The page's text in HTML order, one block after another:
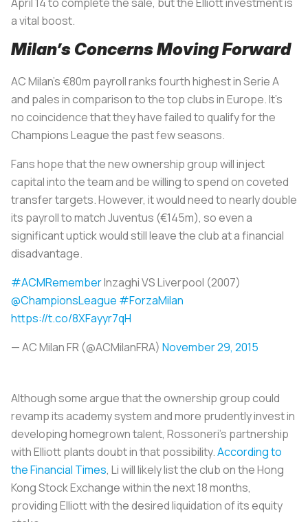
a vital boost.
Milan’s Concerns Moving Forward
AC Milan’s €80m payroll ranks fourth highest in Serie A
and pales in comparison to the top clubs in Europe. It’s
no coincidence that they have failed to qualify for the
Champions League the past few seasons.
Fans hope that the new ownership group will inject
capital into the team and be willing to spend on coveted
transfer targets. However, it would need to nearly double
its payroll to match Juventus (€145m), so even a
significant uptick would still leave the club at a financial
disadvantage.
#ACMRememberInzaghi VS Liverpool (2007)
@ChampionsLeague #ForzaMilan
https://t.co/8XFayyr7qH
— AC Milan FR (@ACMilanFRA) November 29, 2015
Although some argue that the ownership group could
revamp its academy system and more prudently invest in
developing homegrown talent, Rossoneri’s partnership
with Elliott plants doubt in that possibility.According to
the Financial Times, Li will likely list the club on the Hong
Kong Stock Exchange within the next 18 months,
providing Elliott with the desired liquidation of its equity